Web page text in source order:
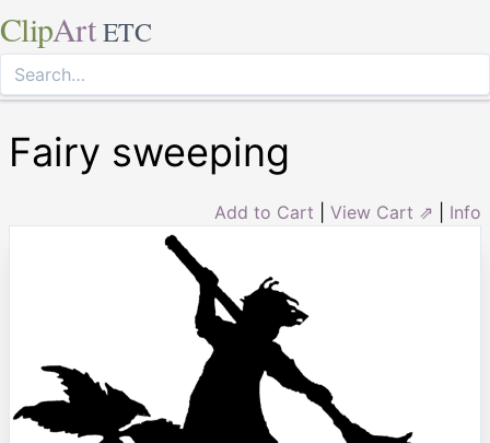
ClipArt ETC
Fairy sweeping
Add to Cart View Cart ⇗ Info